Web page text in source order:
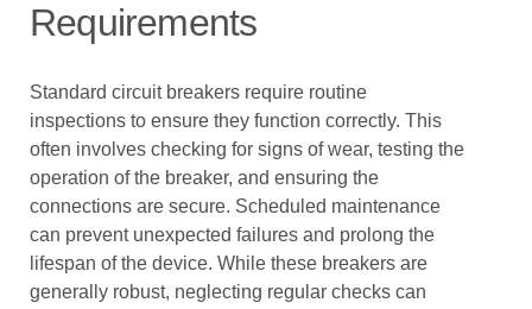
Requirements
Standard circuit breakers require routine
inspections to ensure they function correctly. This
often involves checking for signs of wear, testing the
operation of the breaker, and ensuring the
connections are secure. Scheduled maintenance
can prevent unexpected failures and prolong the
lifespan of the device. While these breakers are
generally robust, neglecting regular checks can